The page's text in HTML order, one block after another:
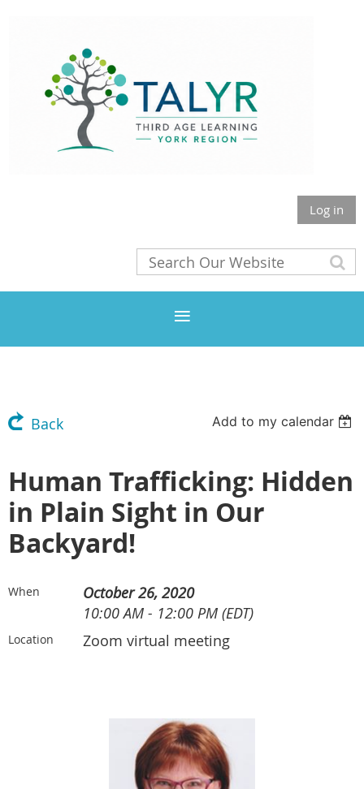
Log in
Back Add to my calendar
Human Trafficking: Hidden
in Plain Sight in Our
Backyard!
When
October 26, 2020
10:00 AM - 12:00 PM (EDT)
Location Zoom virtual meeting